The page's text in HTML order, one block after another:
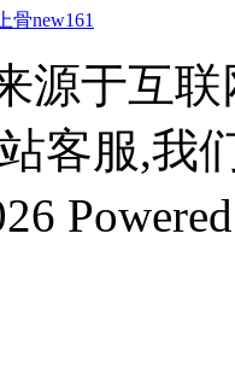
骨new161
源于互
客服,我